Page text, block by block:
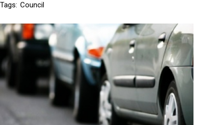
Tags: Council